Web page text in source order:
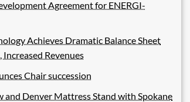
Agreement for ENERGI-
Achieves Dramatic Balance Sheet
Revenues
Chair succession
and Denver Mattress Stand with Spokane